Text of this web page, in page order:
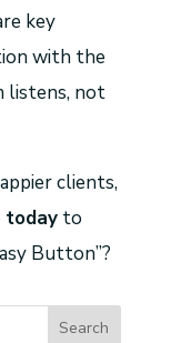
key
with the
listens, not
clients,
todayto
Button”?